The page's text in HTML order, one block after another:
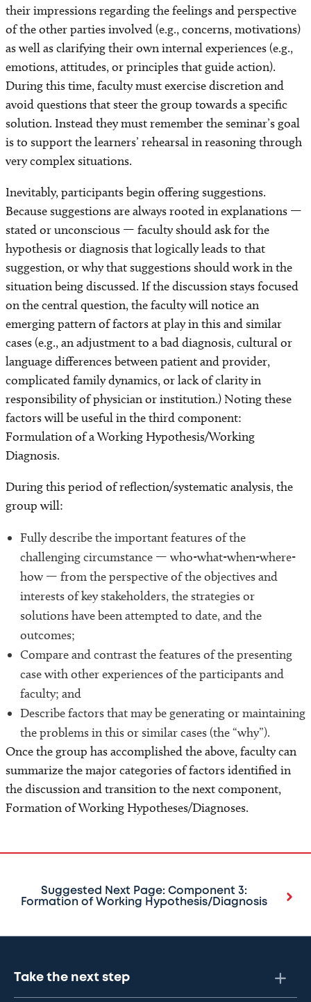
their impressions regarding the feelings and perspective
of the other parties involved (e.g., concerns, motivations)
as well as clarifying their own internal experiences (e.g.,
emotions, attitudes, or principles that guide action).
During this time, faculty must exercise discretion and
avoid questions that steer the group towards a specific
solution. Instead they must remember the seminar’s goal
is to support the learners’ rehearsal in reasoning through
very complex situations.
Inevitably, participants begin offering suggestions.
Because suggestions are always rooted in explanations —
stated or unconscious — faculty should ask for the
hypothesis or diagnosis that logically leads to that
suggestion, or why that suggestions should work in the
situation being discussed. If the discussion stays focused
on the central question, the faculty will notice an
emerging pattern of factors at play in this and similar
cases (e.g., an adjustment to a bad diagnosis, cultural or
language differences between patient and provider,
complicated family dynamics, or lack of clarity in
responsibility of physician or institution.) Noting these
factors will be useful in the third component:
Formulation of a Working Hypothesis/Working
Diagnosis.
During this period of reflection/systematic analysis, the
group will:
Fully describe the important features of the
challenging circumstance — who-what-when-where-
how — from the perspective of the objectives and
interests of key stakeholders, the strategies or
solutions have been attempted to date, and the
outcomes;
Compare and contrast the features of the presenting
case with other experiences of the participants and
faculty; and
Describe factors that may be generating or maintaining
the problems in this or similar cases (the “why”).
Once the group has accomplished the above, faculty can
summarize the major categories of factors identified in
the discussion and transition to the next component,
Formation of Working Hypotheses/Diagnoses.
Suggested Next Page: Component 3:
Formation of Working Hypothesis/Diagnosis
Take the next step